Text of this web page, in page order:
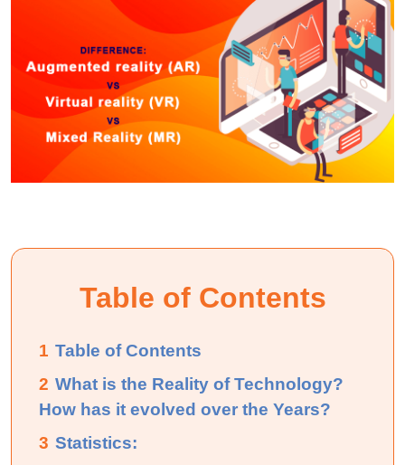
Table of Contents
1 Table of Contents
2 What is the Reality of Technology?
How has it evolved over the Years?
3 Statistics: